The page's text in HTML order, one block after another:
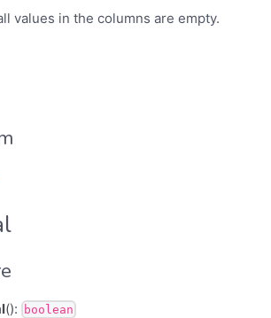
values in the columns are empty.
(): boolean